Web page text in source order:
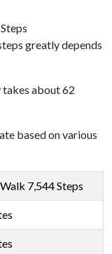
greatly depends
about 62
based on various
7,544 Steps